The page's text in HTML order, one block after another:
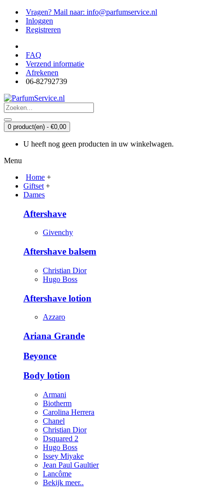
Vragen? Mail naar: info@parfumservice.nl
Inloggen
Registreren
FAQ
Verzend informatie
Afrekenen
06-82792739
0 product(en) - €0,00
U heeft nog geen producten in uw winkelwagen.
Menu
Home +
Giftset +
Dames
Aftershave
Givenchy
Aftershave balsem
Christian Dior
Hugo Boss
Aftershave lotion
Azzaro
Ariana Grande
Beyonce
Body lotion
Armani
Biotherm
Carolina Herrera
Chanel
Christian Dior
Dsquared 2
Hugo Boss
Issey Miyake
Jean Paul Gaultier
Lancôme
Bekijk meer..